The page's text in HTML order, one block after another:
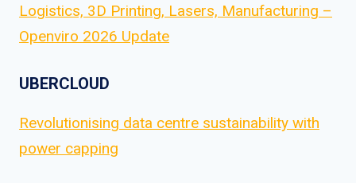
Logistics, 3D Printing, Lasers, Manufacturing –
Openviro 2026 Update
UBERCLOUD
Revolutionising data centre sustainability with
power capping